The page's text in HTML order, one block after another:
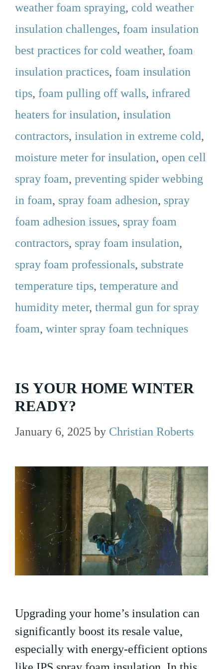
weather foam spraying, cold weather
insulation challenges, foam insulation
best practices for cold weather, foam
insulation practices, foam insulation
tips, foam pulling off walls, infrared
heaters for insulation, insulation
contractors, insulation in extreme cold,
moisture meter for insulation, open cell
spray foam, preventing spider webbing
in foam, spray foam adhesion, spray
foam adhesion issues, spray foam
contractors, spray foam insulation,
spray foam professionals, substrate
temperature tips, temperature and
humidity meter, thermal gun for spray
foam, winter spray foam techniques
IS YOUR HOME WINTER
READY?
January 6, 2025 by Christian Roberts
Upgrading your home’s insulation can
significantly boost its resale value,
especially with energy-efficient options